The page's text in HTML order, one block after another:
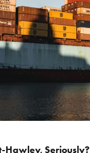
Hawley, Seriously?